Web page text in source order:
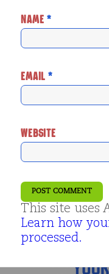
NAME*
EMAIL *
WEBSITE
This site uses
Learn how
processed.